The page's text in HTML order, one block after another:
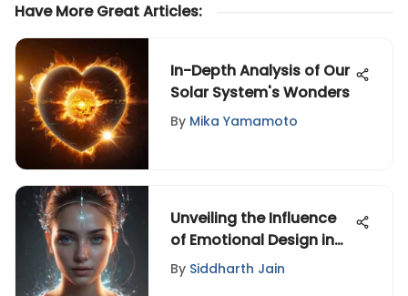
Have More Great Articles:
In-Depth Analysis of Our
Solar System's Wonders
By Mika Yamamoto
Unveiling the Influence
of Emotional Design in
Technology,
Entertainment, and
By Siddharth Jain